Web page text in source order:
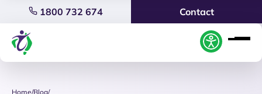
1800 732 674 Contact
Home/Blog/